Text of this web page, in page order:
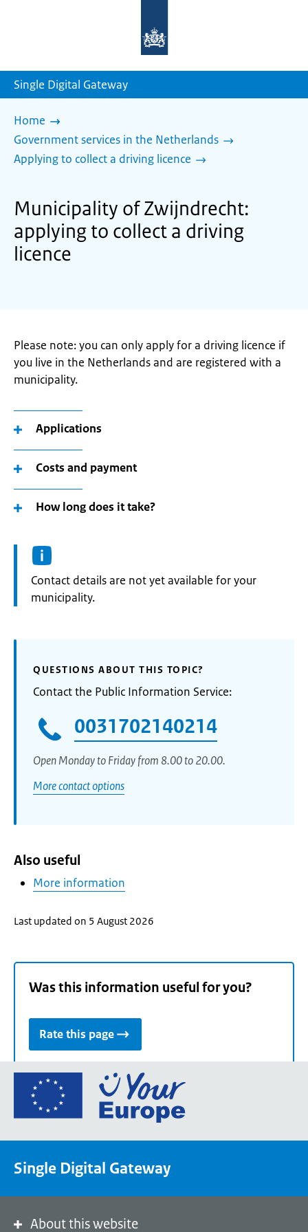
homepage
Single Digital Gateway
Home
Government services in the Netherlands
Applying to collect a driving licence
Municipality of Zwijndrecht:
applying to collect a driving
licence
Please note: you can only apply for a driving licence if
you live in the Netherlands and are registered with a
municipality.
Applications
Costs and payment
How long does it take?
Informatie:
Contact details are not yet available for your
municipality.
QUESTIONS ABOUT THIS TOPIC?
Contact the Public Information Service:
0031702140214
Open Monday to Friday from 8.00 to 20.00.
More contact options
Also useful
More information
Last updated on 5 August 2026
Was this information useful for you?
Rate this page
Go
the
portal
Single Digital Gateway
About this website